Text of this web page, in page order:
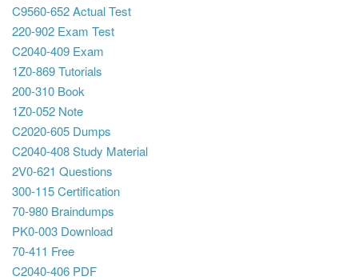
C9560-652 Actual Test
220-902 Exam Test
C2040-409 Exam
1Z0-869 Tutorials
200-310 Book
1Z0-052 Note
C2020-605 Dumps
C2040-408 Study Material
2V0-621 Questions
300-115 Certification
70-980 Braindumps
PK0-003 Download
70-411 Free
C2040-406 PDF